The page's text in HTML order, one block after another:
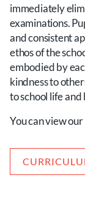
immediately
examinations.
and consistent
ethos of the
embodied by
kindness to
to school life
You can view